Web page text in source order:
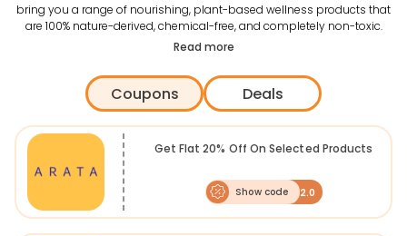
bring you a range of nourishing, plant-based wellness products that
are 100% nature-derived, chemical-free, and completely non-toxic.
Read more
Coupons Deals
Get Flat 20% Off On Selected Products
Show code 2.0